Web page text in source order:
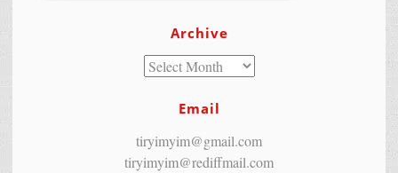
Archive
Email
tiryimyim@gmail.com
tiryimyim@rediffmail.com